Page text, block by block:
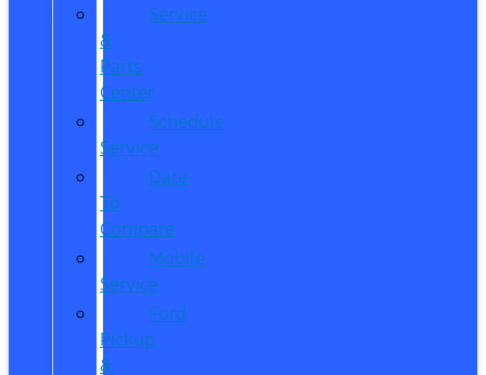
Service
&
Parts
Center
Schedule
Service
Dare
To
Compare
Mobile
Service
Ford
Pickup
&